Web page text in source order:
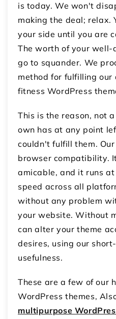
is today. We won't
making the deal; relax.
your side until you are
The worth of your well-
go to squander. We
method for fulfilling
fitness WordPress
This is the reason, not
own has at any point
couldn't fulfill them.
browser compatibility.
amicable, and it runs
speed across all
without any problem
your website. Without
can alter your theme
desires, using our
usefulness.
These are a few of our
WordPress themes,
multipurpose